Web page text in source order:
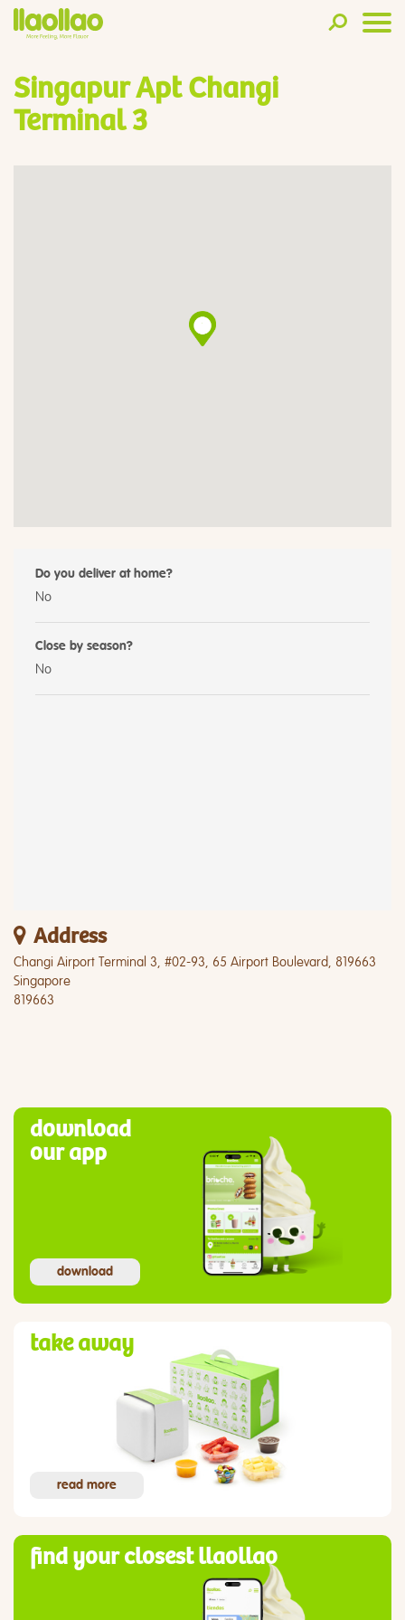
Singapur Apt Changi
Terminal 3
Do you deliver at home?
No
Close by season?
No
Address
Changi Airport Terminal 3, #02-93, 65 Airport Boulevard, 819663
Singapore
819663
download
our app
download
take away
read more
find your closest llaollao